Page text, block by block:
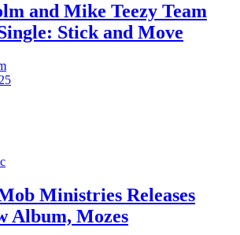
and Mike Teezy Team
Stick and Move
Ministries Releases
Album, Mozes